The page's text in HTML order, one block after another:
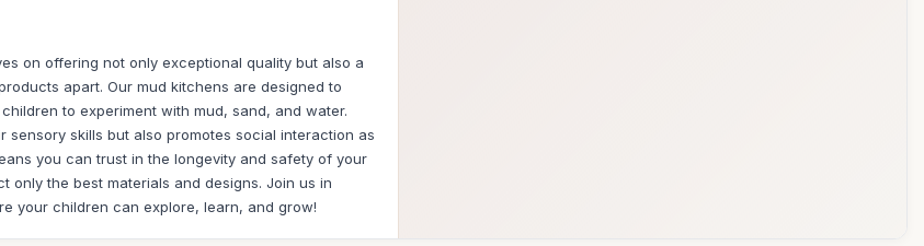
on offering not only exceptional quality but also a
apart. Our mud kitchens are designed to
to experiment with mud, sand, and water.
sensory skills but also promotes social interaction as
you can trust in the longevity and safety of your
only the best materials and designs. Join us in
your children can explore, learn, and grow!